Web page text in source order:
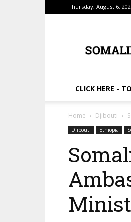
Thursday, August 6,
CLICK HERE -
Home Djibouti
Djibouti Ethiopia